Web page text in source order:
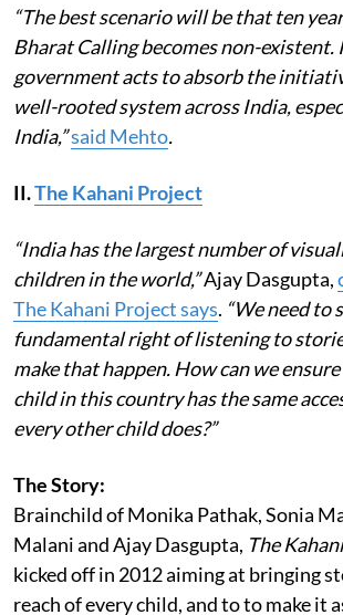
“The best scenario will be that ten
Bharat Calling becomes non-existent.
government acts to absorb the
well-rooted system across India,
India,”said Mehto.
II.The Kahani Project
“India has the largest number of
children in the world,”Ajay Dasgupta,
The Kahani Project says. “We need to
fundamental right of listening to
make that happen. How can we
child in this country has the same
every other child does?”
The Story:
Brainchild of Monika Pathak, Sonia
Malani and Ajay Dasgupta, The
kicked off in 2012 aiming at bringing
reach of every child, and to to make it